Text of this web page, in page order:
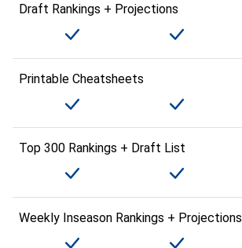
Draft Rankings + Projections
Printable Cheatsheets
Top 300 Rankings + Draft List
Weekly Inseason Rankings + Projections